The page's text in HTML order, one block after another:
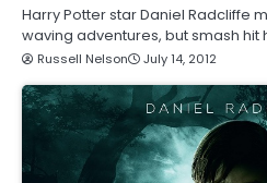
Harry Potter star Daniel Radcliffe
waving adventures, but smash hit
Russell Nelson July 14, 2012